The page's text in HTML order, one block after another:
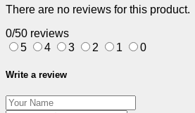
There are no reviews for this product.
0/50 reviews
5
4 3 2 1 0
Write a review